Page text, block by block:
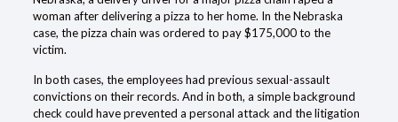
woman after delivering a pizza to her home. In the Nebraska
case, the pizza chain was ordered to pay $175,000 to the
victim.
In both cases, theemployeeshad previous sexual-assault
convictions on their records. And in both, a simple background
check could have prevented a personal attack and the litigation